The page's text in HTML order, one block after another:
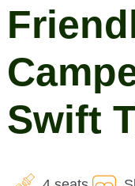
Swift